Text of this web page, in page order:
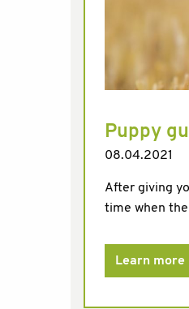
Puppy
08.04.2021
After giving
time when
Learn more